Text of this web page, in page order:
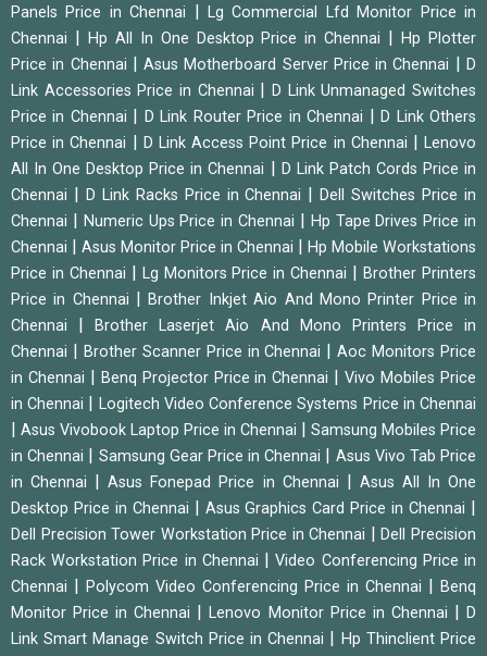
Panels Price in Chennai
|Lg Commercial Lfd Monitor Price in
Chennai
Hp All In One Desktop Price in Chennai |Hp Plotter
Price in Chennai
|Asus Motherboard Server Price in Chennai |D
Link Accessories Price in Chennai
|D Link Unmanaged Switches
Price in Chennai
D Link Router Price in Chennai |D Link Others
Price in Chennai
D Link Access Point Price in Chennai |Lenovo
All In One Desktop Price in Chennai
D Link Patch Cords Price in
Chennai
D Link Racks Price in Chennai |Dell Switches Price in
Chennai
Numeric Ups Price in Chennai
Hp Tape Drives Price in
Chennai
Asus Monitor Price in Chennai
Hp Mobile Workstations
Price in Chennai
Lg Monitors Price in Chennai |Brother Printers
Price in Chennai
|Brother Inkjet Aio And Mono Printer Price in
Chennai
|Brother Laserjet Aio And Mono Printers Price in
Chennai
Brother Scanner Price in Chennai |Aoc Monitors Price
in Chennai
Benq Projector Price in Chennai |Vivo Mobiles Price
in Chennai
Logitech Video Conference Systems Price in Chennai
Asus Vivobook Laptop Price in Chennai
Samsung Mobiles Price
in Chennai
Samsung Gear Price in Chennai
Asus Vivo Tab Price
in Chennai
|Asus Fonepad Price in Chennai
Asus All In One
Desktop Price in Chennai
Asus Graphics Card Price in Chennai
Dell Precision Tower Workstation Price in Chennai |Dell Precision
Rack Workstation Price in Chennai
|Video Conferencing Price in
Chennai
Polycom Video Conferencing Price in Chennai
Benq
Monitor Price in Chennai
|Lenovo Monitor Price in Chennai |D
Link Smart Manage Switch Price in Chennai
Hp Thinclient Price